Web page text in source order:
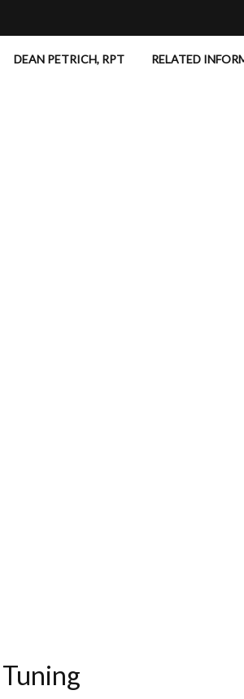
DEAN PETRICH, RPT RELATED